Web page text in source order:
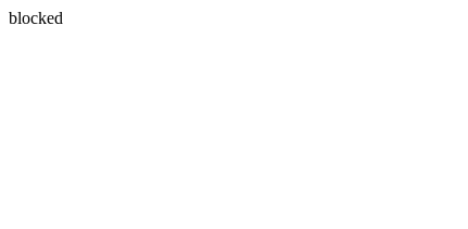
blocked